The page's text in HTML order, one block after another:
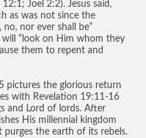
Joel 2:2). Jesus said,
as was not since the
nor ever shall be”
“look on Him whom they
them to repent and
pictures the glorious return
with Revelation 19:11-16
and Lord of lords. After
His millennial kingdom
purges the earth of its rebels.